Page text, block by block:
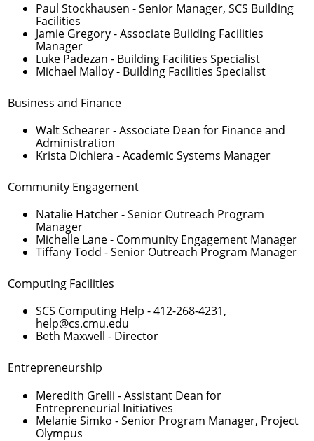
Paul Stockhausen - Senior Manager, SCS Building
Facilities
Jamie Gregory- Associate Building Facilities
Manager
Luke Padezan - Building Facilities Specialist
Michael Malloy- Building Facilities Specialist
Business and Finance
Walt Schearer- Associate Dean for Finance and
Administration
Krista Dichiera - Academic Systems Manager
Community Engagement
Natalie Hatcher- Senior Outreach Program
Manager
Michelle Lane- Community Engagement Manager
Tiffany Todd - Senior Outreach Program Manager
Computing Facilities
SCS Computing Help -412-268-4231,
help@cs.cmu.edu
Beth Maxwell - Director
Entrepreneurship
Meredith Grelli - Assistant Dean for
Entrepreneurial Initiatives
Melanie Simko - Senior Program Manager, Project
Olympus